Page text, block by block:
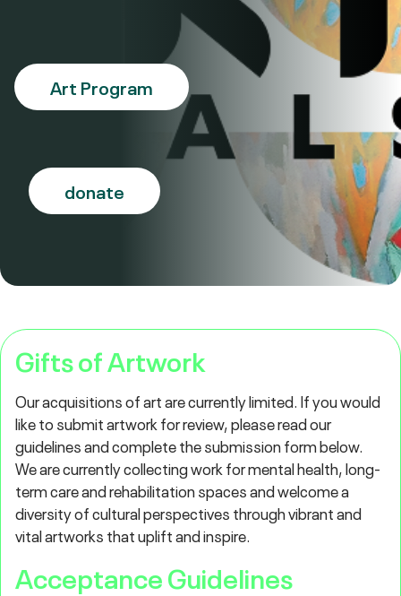
Art Program
donate
Gifts of Artwork
Our acquisitions of art are currently limited. If you would
like to submit artwork for review, please read our
guidelines and complete the submission form below.
We are currently collecting work for mental health, long-
term care and rehabilitation spaces and welcome a
diversity of cultural perspectives through vibrant and
vital artworks that uplift and inspire.
Acceptance Guidelines